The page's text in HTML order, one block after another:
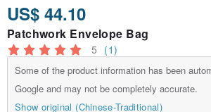
US$ 44.10
Patchwork Envelope Bag
5 (1)
Some of the product information has been
Google and may not be completely accurate.
Show original (Chinese-Traditional)